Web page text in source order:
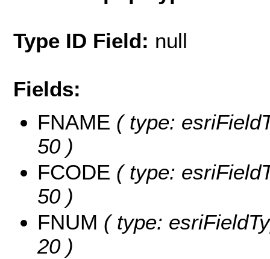
Type ID Field: null
Fields:
FNAME ( type:
50 )
FCODE ( type:
50 )
FNUM ( type:
20 )